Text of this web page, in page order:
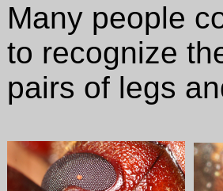
Many people
to recognize
pairs of legs